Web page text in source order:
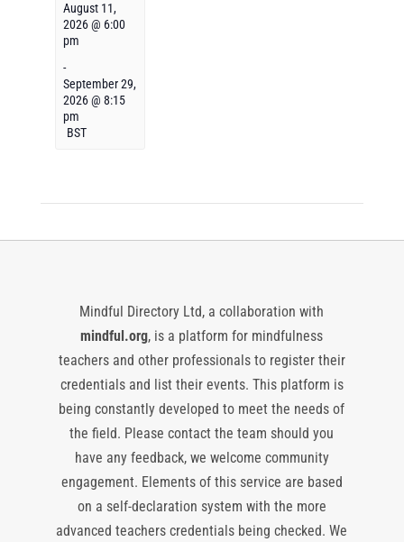
August 11,
2026 @ 6:00
pm
-
September 29,
2026 @ 8:15
pm
BST
Mindful Directory Ltd, a collaboration with
mindful.org, is a platform for mindfulness
teachers and other professionals to register their
credentials and list their events. This platform is
being constantly developed to meet the needs of
the field. Please contact the team should you
have any feedback, we welcome community
engagement. Elements of this service are based
on a self-declaration system with the more
advanced teachers credentials being checked. We